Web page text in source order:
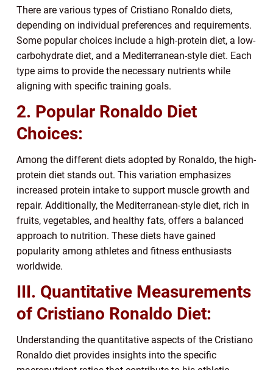
There are various types of Cristiano Ronaldo diets,
depending on individual preferences and requirements.
Some popular choices include a high-protein diet, a low-
carbohydrate diet, and a Mediterranean-style diet. Each
type aims to provide the necessary nutrients while
aligning with specific training goals.
2. Popular Ronaldo Diet
Choices:
Among the different diets adopted by Ronaldo, the high-
protein diet stands out. This variation emphasizes
increased protein intake to support muscle growth and
repair. Additionally, the Mediterranean-style diet, rich in
fruits, vegetables, and healthy fats, offers a balanced
approach to nutrition. These diets have gained
popularity among athletes and fitness enthusiasts
worldwide.
III. Quantitative Measurements
of Cristiano Ronaldo Diet:
Understanding the quantitative aspects of the Cristiano
Ronaldo diet provides insights into the specific